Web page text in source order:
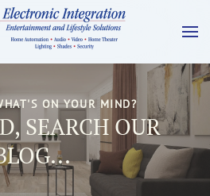
ON YOUR MIND?
SEARCH OUR